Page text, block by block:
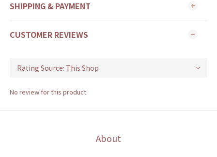
SHIPPING & PAYMENT
CUSTOMER REVIEWS
No review for this product
About